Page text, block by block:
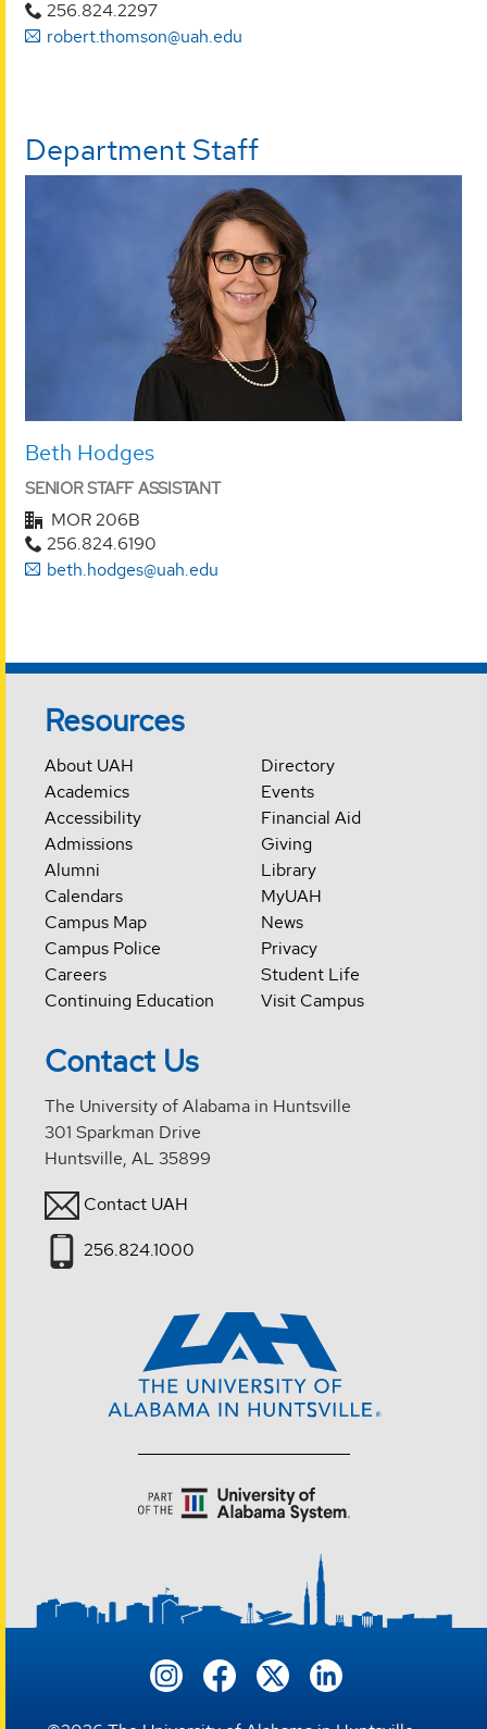
256.824.2297
robert.thomson@uah.edu
Department Staff
Beth Hodges
SENIOR STAFF ASSISTANT
MOR 206B
256.824.6190
beth.hodges@uah.edu
Resources
About UAH
Academics
Accessibility
Admissions
Alumni
Calendars
Campus Map
Campus Police
Careers
Continuing Education
Directory
Events
Financial Aid
Giving
Library
MyUAH
News
Privacy
Student Life
Visit Campus
Contact Us
The University of Alabama in Huntsville
301 Sparkman Drive
Huntsville, AL 35899
Contact UAH
256.824.1000